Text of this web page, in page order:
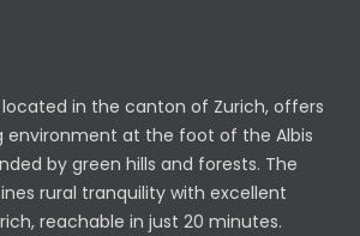
located in the canton of Zurich, offers
environment at the foot of the Albis
by green hills and forests. The
rural tranquility with excellent
reachable in just 20 minutes.